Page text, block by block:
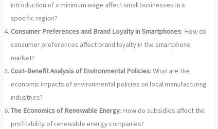
introduction of a minimum wage affect small businesses in a
specific region?
Consumer Preferences and Brand Loyalty in Smartphones: How do
consumer preferences affect brand loyalty in the smartphone
market?
Cost-Benefit Analysis of Environmental Policies: What are the
economic impacts of environmental policies on local manufacturing
industries?
The Economics of Renewable Energy: How do subsidies affect the
profitability of renewable energy companies?